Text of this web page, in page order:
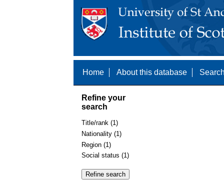
Home About this database
Refine your
search
Title/rank (1)
Nationality (1)
Region (1)
Social status (1)